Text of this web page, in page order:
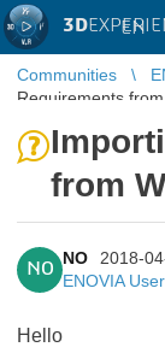
3D EN
Communities
Requirements
from
NO
NO
2018-
ENOVIA
Hello